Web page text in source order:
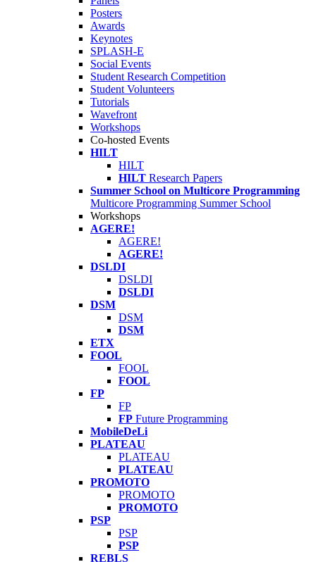
Posters
Awards
Keynotes
SPLASH-E
Social Events
Student Research Competition
Student Volunteers
Tutorials
Wavefront
Workshops
Co-hosted Events
HILT
HILT
HILT Research Papers
Summer School on Multicore Programming
Multicore Programming Summer School
Workshops
AGERE!
AGERE!
AGERE!
DSLDI
DSLDI
DSLDI
DSM
DSM
DSM
ETX
FOOL
FOOL
FOOL
FP
FP
FP Future Programming
MobileDeLi
PLATEAU
PLATEAU
PLATEAU
PROMOTO
PROMOTO
PROMOTO
PSP
PSP
PSP
REBLS